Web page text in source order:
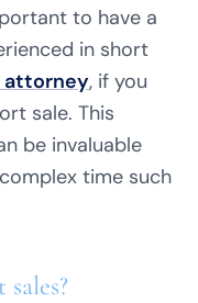
to have a
in short
attorney, if you
sale. This
be invaluable
time such